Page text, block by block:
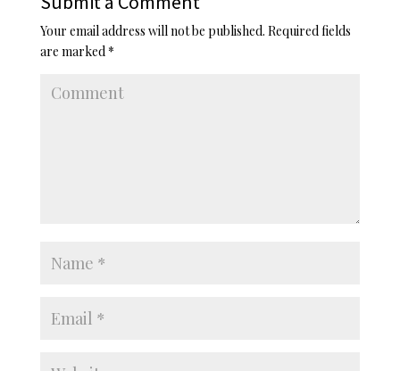
Your email address will not be published. Required fields
are marked *